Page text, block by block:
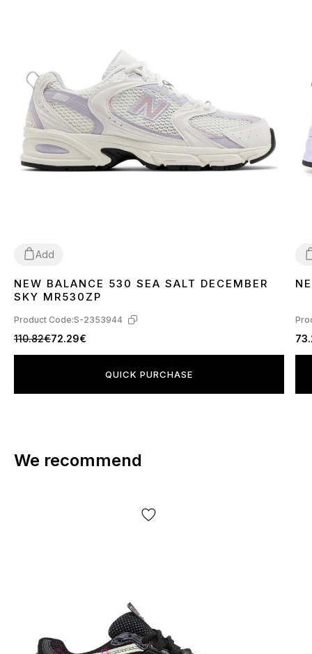
Add
3637 383940
NEW BALANCE 530 SEA SALT DECEMBER
SKY MR530ZP
Product Code:S-2353944
110.82€72.29€
QUICK PURCHASE
We recommend